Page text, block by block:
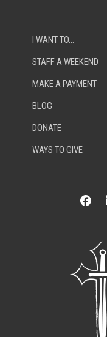
I WANT TO…
STAFF A WEEKEND
MAKE A PAYMENT
BLOG
DONATE
WAYS TO GIVE